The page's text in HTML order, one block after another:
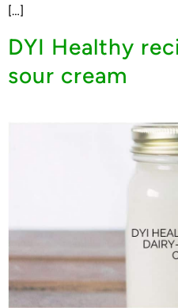
[…]
DYI Healthy
sour cream